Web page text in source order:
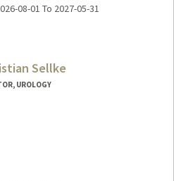
08-01 To 2027-05-31
pimed.stanford.edu
Sellke
UROLOGY